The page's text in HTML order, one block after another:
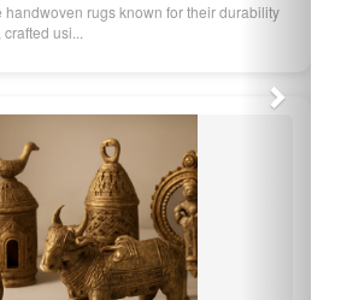
rugs known for their durability
usi...